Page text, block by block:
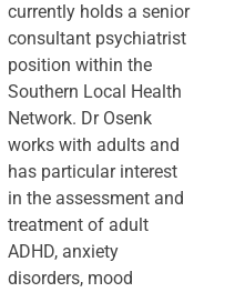
currently holds a senior
consultant psychiatrist
position within the
Southern Local Health
Network. Dr Osenk
works with adults and
has particular interest
in the assessment and
treatment of adult
ADHD, anxiety
disorders, mood